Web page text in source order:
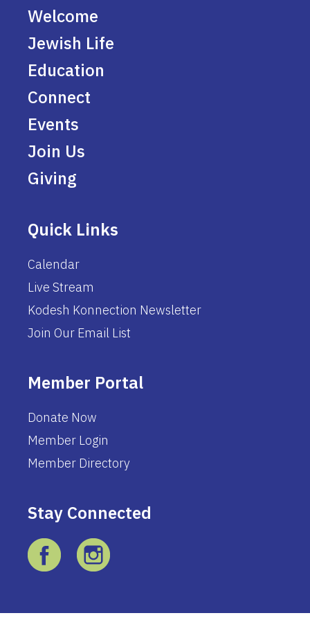
Welcome
Jewish Life
Education
Connect
Events
Join Us
Giving
Quick Links
Calendar
Live Stream
Kodesh Konnection Newsletter
Join Our Email List
Member Portal
Donate Now
Member Login
Member Directory
Stay Connected